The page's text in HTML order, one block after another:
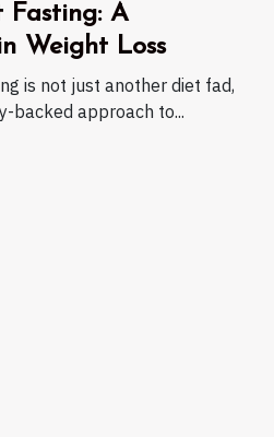
Fasting: A
Weight Loss
is not just another diet fad,
backed approach to...